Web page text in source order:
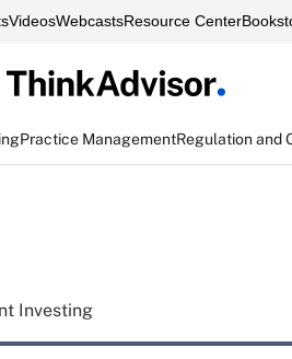
VideosWebcastsResource Center
Practice ManagementRegulation and
Investing